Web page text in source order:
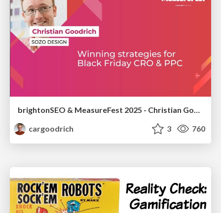
brightonSEO & MeasureFest 2025 - Christian Goodrich - Winning strategies for Black Friday CRO & PPC
cargoodrich
3 760